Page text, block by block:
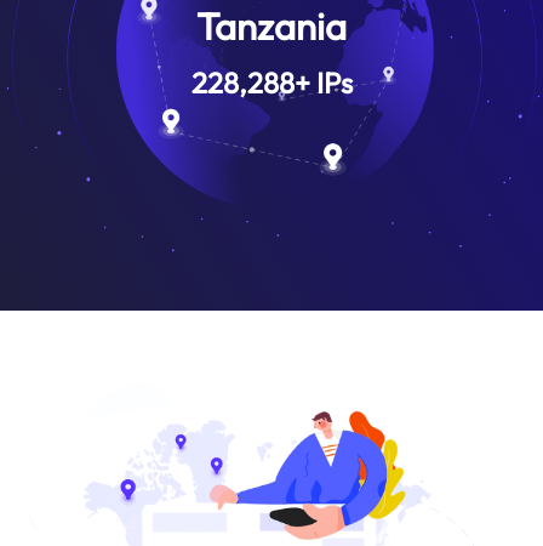
Tanzania
228,288+IPs